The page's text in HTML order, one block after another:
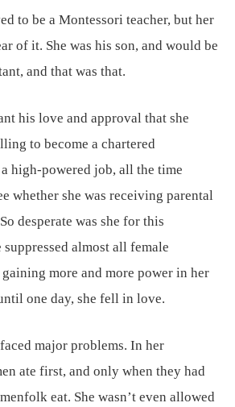
to be a Montessori teacher, but her
of it. She was his son, and would be
and that was that.
his love and approval that she
to become a chartered
high-powered job, all the time
whether she was receiving parental
desperate was she for this
suppressed almost all female
more and more power in her
one day, she fell in love.
major problems. In her
ate first, and only when they had
eat. She wasn’t even allowed